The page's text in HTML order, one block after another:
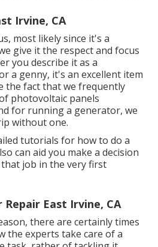
Irvine, CA
most likely since it's a
give it the respect and focus
you describe it as a
a genny, it's an excellent item
the fact that we frequently
photovoltaic panels
for running a generator, we
without one.
tutorials for how to do a
can aid you make a decision
job in the very first
East Irvine, CA
there are certainly times
the experts take care of a